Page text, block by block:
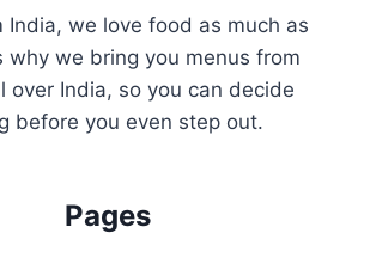
India, we love food as much as
why we bring you menus from
over India, so you can decide
before you even step out.
Pages